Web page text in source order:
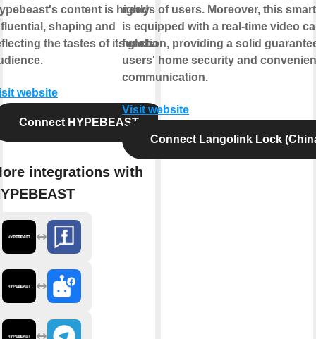
content is highly
shaping and
the tastes of its global
website
Connect HYPEBEAST
integrations with
needs of users. Moreover, this
is equipped with a real-time video
function, providing a solid
users' home security and
communication.
Visit website
Connect Langolink Lock